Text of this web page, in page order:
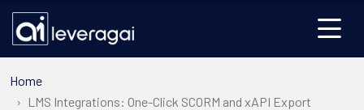
Home
LMS Integrations: One-Click SCORM and xAPI Export